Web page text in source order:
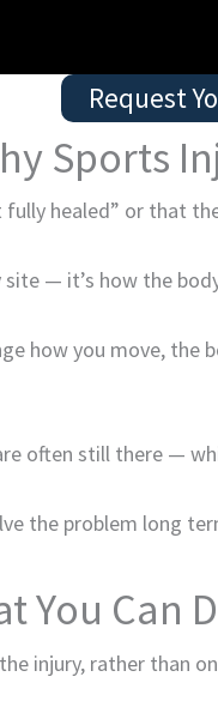
Request
Sports
fully healed” or that
— it’s how the
how you move,
often still there —
the problem long
You Can
injury, rather than